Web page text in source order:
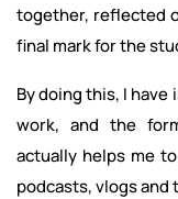
together, reflected
final mark for the
By doing this, I
work, and the
actually helps me
podcasts, vlogs